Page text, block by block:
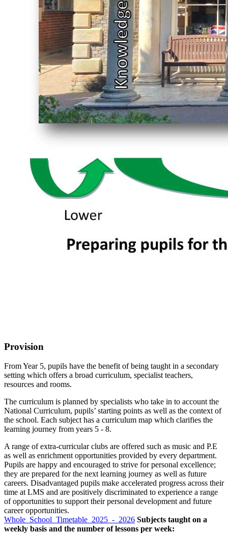
Provision
From Year 5, pupils have the benefit of being taught in a secondary
setting which offers a broad curriculum, specialist teachers,
resources and rooms.
The curriculum is planned by specialists who take in to account the
National Curriculum, pupils’ starting points as well as the context of
the school. Each subject has a curriculum map which clarifies the
learning journey from years 5 - 8.
A range of extra-curricular clubs are offered such as music and P.E
as well as enrichment opportunities provided by every department.
Pupils are happy and encouraged to strive for personal excellence;
they are prepared for the next learning journey as well as future
careers. Disadvantaged pupils make accelerated progress across their
time at LMS and are positively discriminated to experience a range
of opportunities to support their personal development and future
career opportunities.
Whole_School_Timetable_2025_-_2026 Subjects taught on a
weekly basis and the number of lessons per week: